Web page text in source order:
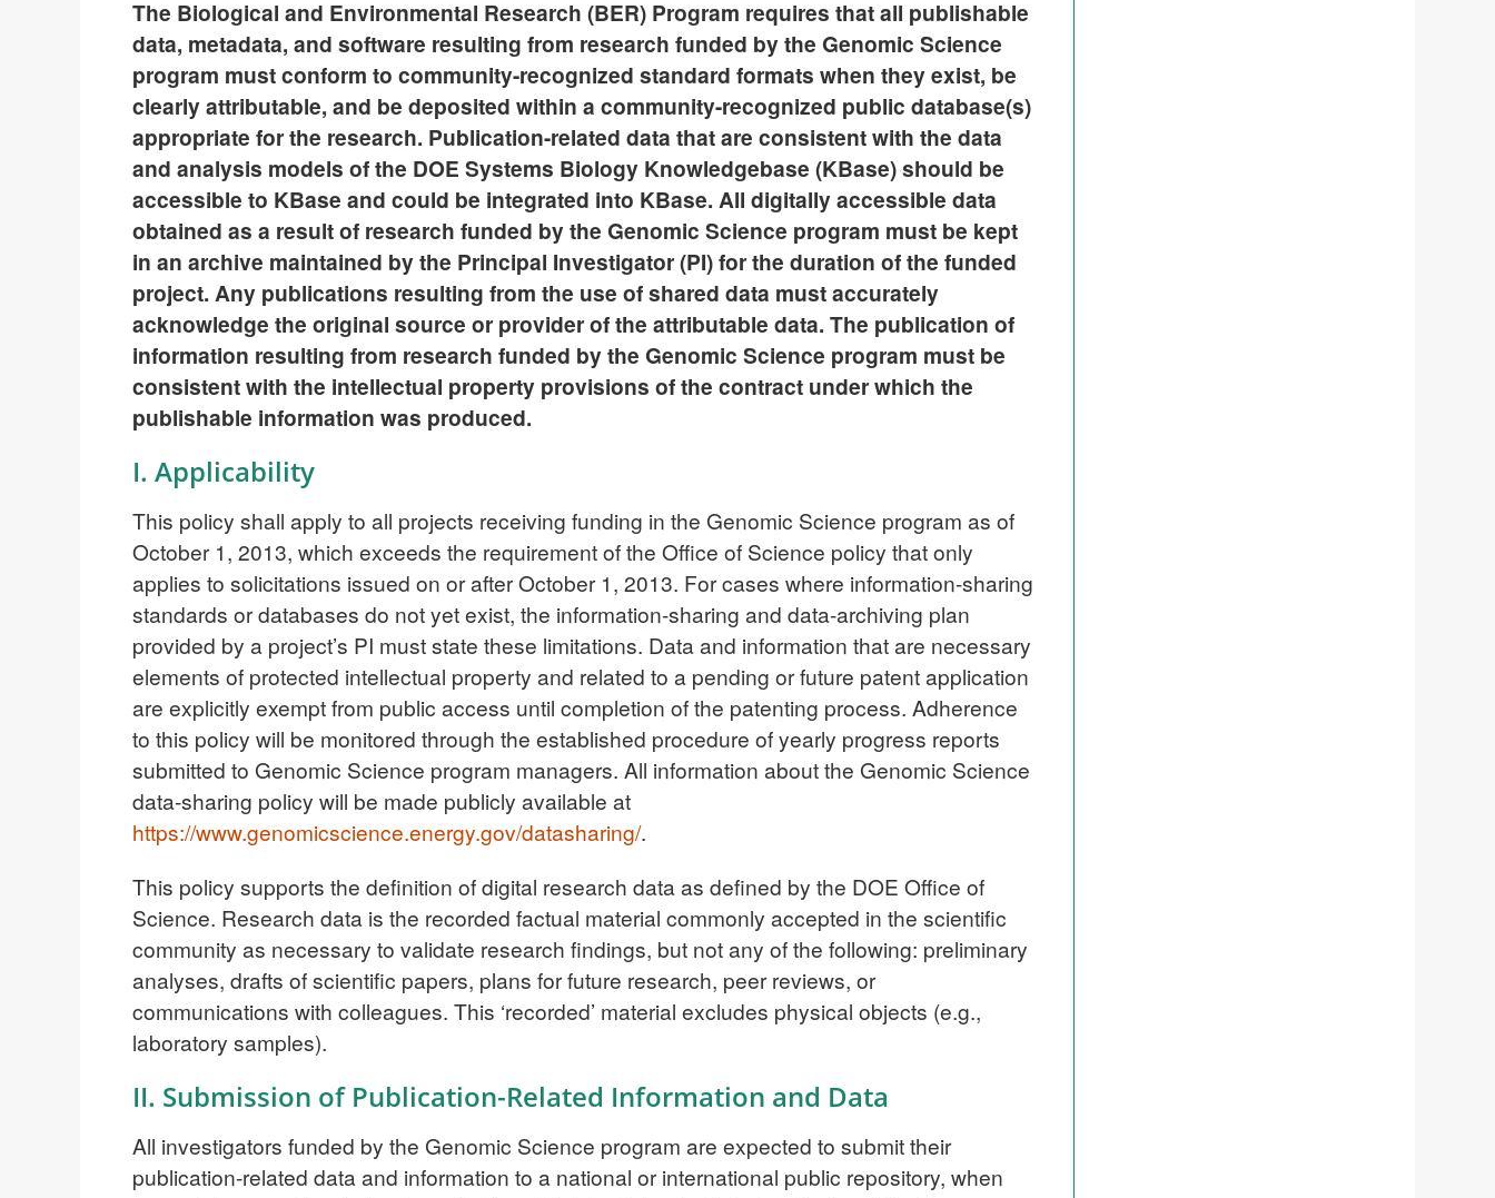
The Biological and Environmental Research (BER) Program requires that all publishable
data, metadata, and software resulting from research funded by the Genomic Science
program must conform to community-recognized standard formats when they exist, be
clearly attributable, and be deposited within a community-recognized public database(s)
appropriate for the research. Publication-related data that are consistent with the data
and analysis models of the DOE Systems Biology Knowledgebase (KBase) should be
accessible to KBase and could be integrated into KBase. All digitally accessible data
obtained as a result of research funded by the Genomic Science program must be kept
in an archive maintained by the Principal Investigator (PI) for the duration of the funded
project. Any publications resulting from the use of shared data must accurately
acknowledge the original source or provider of the attributable data. The publication of
information resulting from research funded by the Genomic Science program must be
consistent with the intellectual property provisions of the contract under which the
publishable information was produced.
I. Applicability
This policy shall apply to all projects receiving funding in the Genomic Science program as of
October 1, 2013, which exceeds the requirement of the Office of Science policy that only
applies to solicitations issued on or after October 1, 2013. For cases where information-sharing
standards or databases do not yet exist, the information-sharing and data-archiving plan
provided by a project’s PI must state these limitations. Data and information that are necessary
elements of protected intellectual property and related to a pending or future patent application
are explicitly exempt from public access until completion of the patenting process. Adherence
to this policy will be monitored through the established procedure of yearly progress reports
submitted to Genomic Science program managers. All information about the Genomic Science
data-sharing policy will be made publicly available at
https://www.genomicscience.energy.gov/datasharing/.
This policy supports the definition of digital research data as defined by the DOE Office of
Science. Research data is the recorded factual material commonly accepted in the scientific
community as necessary to validate research findings, but not any of the following: preliminary
analyses, drafts of scientific papers, plans for future research, peer reviews, or
communications with colleagues. This ‘recorded’ material excludes physical objects (e.g.,
laboratory samples).
II. Submission of Publication-Related Information and Data
All investigators funded by the Genomic Science program are expected to submit their
publication-related data and information to a national or international public repository, when